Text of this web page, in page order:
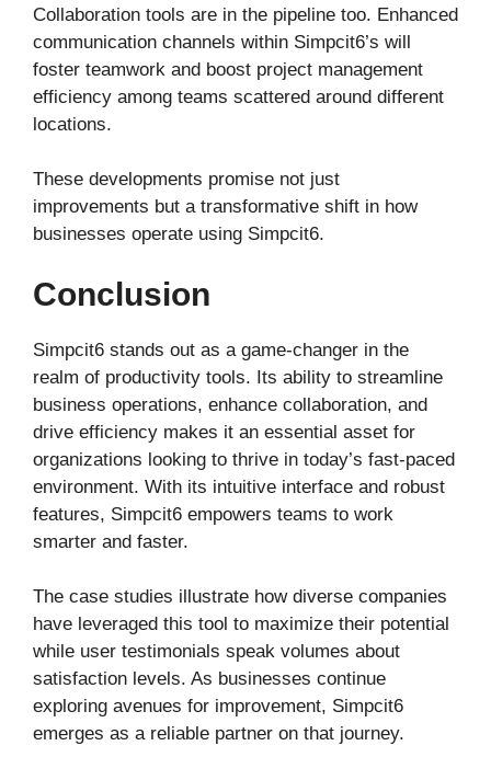
Collaboration tools are in the pipeline too. Enhanced
communication channels within Simpcit6’s will
foster teamwork and boost project management
efficiency among teams scattered around different
locations.
These developments promise not just
improvements but a transformative shift in how
businesses operate using Simpcit6.
Conclusion
Simpcit6 stands out as a game-changer in the
realm of productivity tools. Its ability to streamline
business operations, enhance collaboration, and
drive efficiency makes it an essential asset for
organizations looking to thrive in today’s fast-paced
environment. With its intuitive interface and robust
features, Simpcit6 empowers teams to work
smarter and faster.
The case studies illustrate how diverse companies
have leveraged this tool to maximize their potential
while user testimonials speak volumes about
satisfaction levels. As businesses continue
exploring avenues for improvement, Simpcit6
emerges as a reliable partner on that journey.